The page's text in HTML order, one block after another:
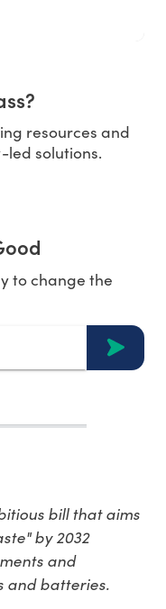
resources and
solutions.
to change the
bill that aims
by 2032
and
and batteries.